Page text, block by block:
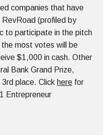
companies that have
RevRoad (profiled by
to participate in the pitch
most votes will be
$1,000 in cash. Other
Bank Grand Prize,
place. Click here for
Entrepreneur